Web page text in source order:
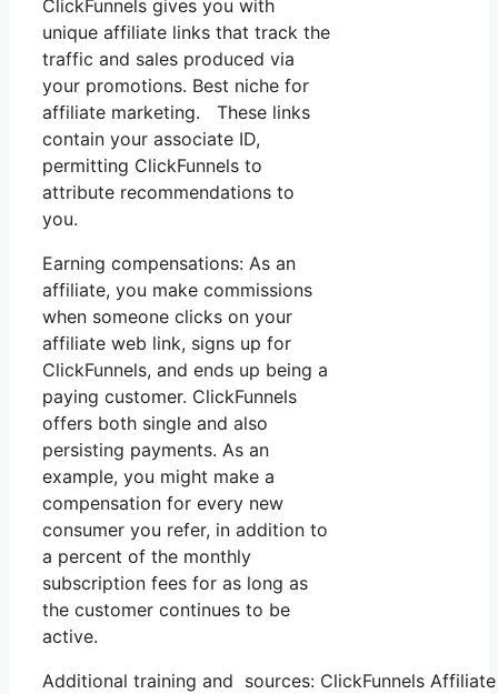
ClickFunnels gives you with
unique affiliate links that track the
traffic and sales produced via
your promotions. Best niche for
affiliate marketing. These links
contain your associate ID,
permitting ClickFunnels to
attribute recommendations to
you.
Earning compensations: As an
affiliate, you make commissions
when someone clicks on your
affiliate web link, signs up for
ClickFunnels, and ends up being a
paying customer. ClickFunnels
offers both single and also
persisting payments. As an
example, you might make a
compensation for every new
consumer you refer, in addition to
a percent of the monthly
subscription fees for as long as
the customer continues to be
active.
Additional training and sources: ClickFunnels